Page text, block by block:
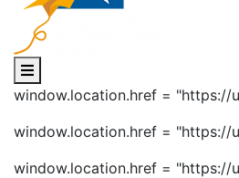
window.location.href = "https://
window.location.href = "https://
window.location.href = "https://